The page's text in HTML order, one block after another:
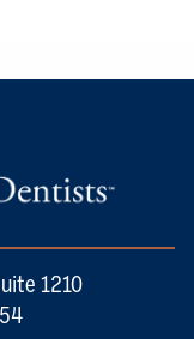
1210